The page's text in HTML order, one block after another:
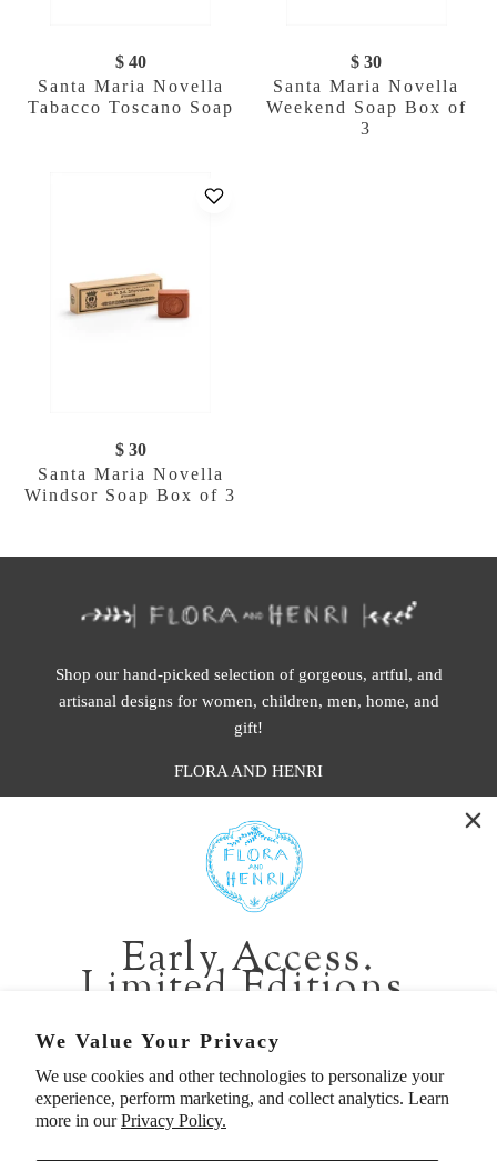
We Value Your Privacy
We use cookies and other technologies to personalize your
experience, perform marketing, and collect analytics. Learn
more in ourPrivacy Policy.
$ 40
Santa Maria Novella
Tabacco Toscano Soap
$ 30
Santa Maria Novella
Weekend Soap Box of
3
$ 30
Santa Maria Novella
Windsor Soap Box of 3
Shop our hand-picked selection of gorgeous, artful, and
artisanal designs for women, children, men, home, and
gift!
FLORA AND HENRI
401 1st Ave South, Seattle WA 98104
CALIFORNIA:
2229 Larkspur Landing Cir, Larkspur CA 94939
p. 888-749-9698
e. info@florahenri.com
Quick Links Our Policies
Early Access.
Limited Editions.
Be first in line for short-run collections and rare
pieces. Plus, enjoy 10% off your first order.
Email